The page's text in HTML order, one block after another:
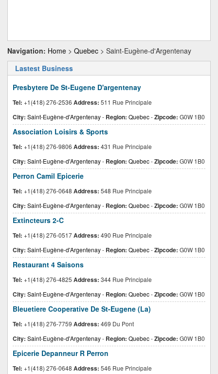
Navigation: Home > Quebec > Saint-Eugène-d'Argentenay
Lastest Business
Presbytere De St-Eugene D'argentenay
Tel: +1(418) 276-2536 Address: 511 Rue Principale
City: Saint-Eugène-d'Argentenay- Region: Quebec-Zipcode: G0W 1B0
Association Loisirs & Sports
Tel: +1(418) 276-9806 Address: 431 Rue Principale
City: Saint-Eugène-d'Argentenay- Region: Quebec-Zipcode: G0W 1B0
Perron Camil Epicerie
Tel: +1(418) 276-0648 Address: 548 Rue Principale
City: Saint-Eugène-d'Argentenay- Region: Quebec-Zipcode: G0W 1B0
Extincteurs 2-C
Tel: +1(418) 276-0517Address: 490 Rue Principale
City: Saint-Eugène-d'Argentenay- Region: Quebec-Zipcode: G0W 1B0
Restaurant 4 Saisons
Tel: +1(418) 276-4825 Address: 344 Rue Principale
City: Saint-Eugène-d'Argentenay- Region: Quebec-Zipcode: G0W 1B0
Bleuetiere Cooperative De St-Eugene (La)
Tel: +1(418) 276-7759 Address: 469 Du Pont
City: Saint-Eugène-d'Argentenay- Region: Quebec-Zipcode: G0W 1B0
Epicerie Depanneur R Perron
Tel: +1(418) 276-0648 Address: 546 Rue Principale